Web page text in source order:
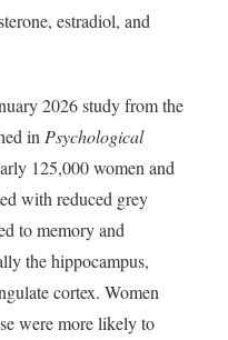
estradiol, and
2026 study from the
in Psychological
125,000 women and
with reduced grey
to memory and
the hippocampus,
cortex. Women
were more likely to